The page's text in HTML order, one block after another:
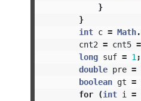
}
}
int c = Math.
cnt2 = cnt5 =
long suf = 1 ;
double pre =
boolean gt =
for
(int i =